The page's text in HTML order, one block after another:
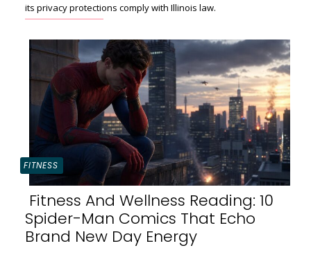
its privacy protections comply with Illinois law.
FITNESS
Section
Fitness And Wellness Reading: 10
Spider-Man Comics That Echo
Brand New Day Energy